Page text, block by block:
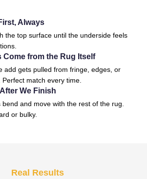
Always
the top surface until the underside feels
Come from the Rug Itself
add gets pulled from fringe, edges, or
match every time.
We Finish
and move with the rest of the rug.
or bulky.
Real Results